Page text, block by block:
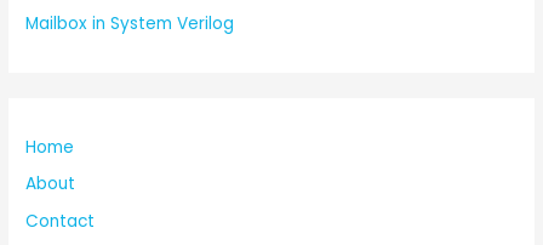
Mailbox in System Verilog
Home
About
Contact